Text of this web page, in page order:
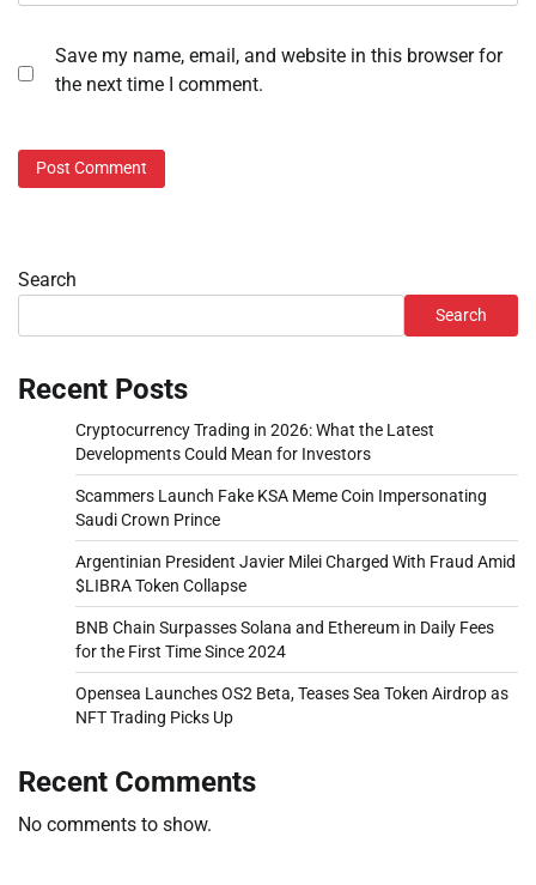
Save my name, email, and website in this browser for
the next time I comment.
Search
Search
Recent Posts
Cryptocurrency Trading in 2026: What the Latest
Developments Could Mean for Investors
Scammers Launch Fake KSA Meme Coin Impersonating
Saudi Crown Prince
Argentinian President Javier Milei Charged With Fraud Amid
$LIBRA Token Collapse
BNB Chain Surpasses Solana and Ethereum in Daily Fees
for the First Time Since 2024
Opensea Launches OS2 Beta, Teases Sea Token Airdrop as
NFT Trading Picks Up
Recent Comments
No comments to show.